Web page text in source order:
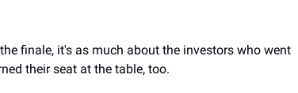
finale, it's as much about the investors who went
their seat at the table, too.